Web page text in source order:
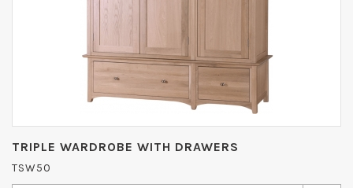
TRIPLE WARDROBE WITH DRAWERS
TSW50